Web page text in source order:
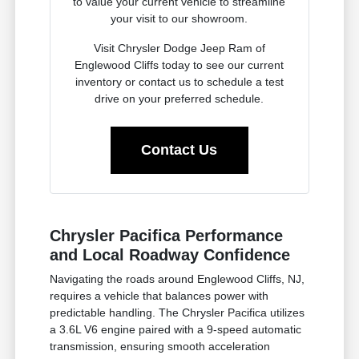
your visit to our showroom.
Visit Chrysler Dodge Jeep Ram of
Englewood Cliffs today to see our current
inventory or contact us to schedule a test
drive on your preferred schedule.
Contact Us
Chrysler Pacifica Performance
and Local Roadway Confidence
Navigating the roads around Englewood Cliffs, NJ,
requires a vehicle that balances power with
predictable handling. The Chrysler Pacifica utilizes
a 3.6L V6 engine paired with a 9-speed automatic
transmission, ensuring smooth acceleration